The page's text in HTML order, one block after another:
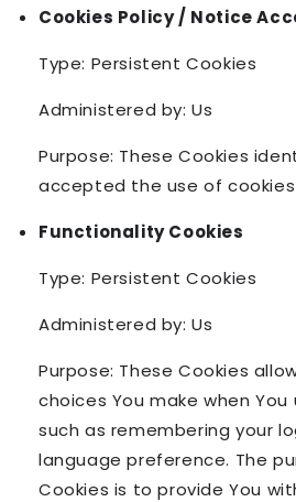
Cookies Policy / Notice
Type: Persistent Cookies
Administered by: Us
Purpose: These Cookies
accepted the use of
Functionality Cookies
Type: Persistent Cookies
Administered by: Us
Purpose: These Cookies
choices You make when
such as remembering your
language preference. The
Cookies is to provide You